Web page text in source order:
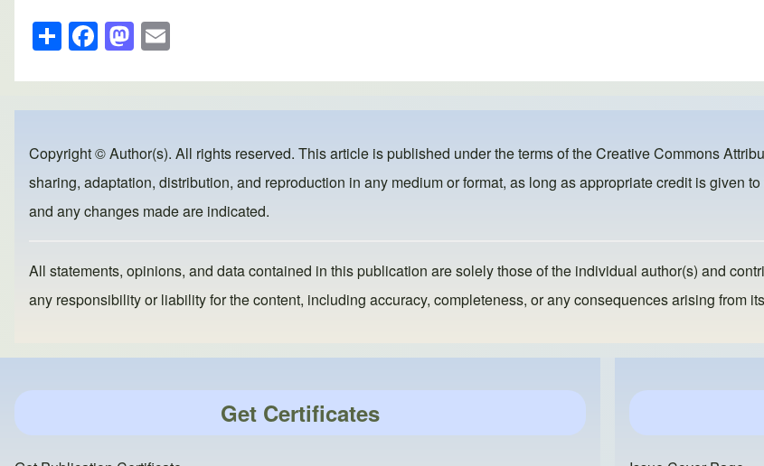
S
h
ar
e
F
a
c
e
b
o
o
M
a
st
o
d
o
n
ail
Copyright © Author(s). All rights reserved. This article is published under the terms of theCreative Commons
sharing, adaptation, distribution, and reproduction in any medium or format, as long as appropriate credit is given
and any changes made are indicated.
All statements, opinions, and data contained in this publication are solely those of the individual author(s) and
any responsibility or liability for the content, including accuracy, completeness, or any consequences arising from
Get Certificates